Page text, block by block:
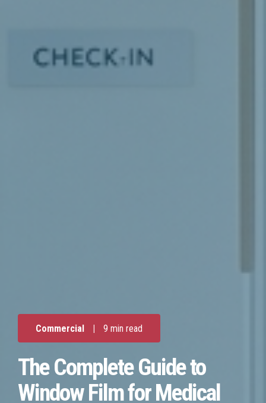
Commercial 9 min read
The Complete Guide to
Window Film for Medical